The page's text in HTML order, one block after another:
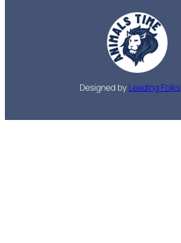
Designed by Leading Folks